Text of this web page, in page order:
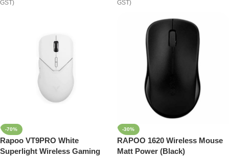
GST)
GST)
-70%
Rapoo VT9PRO White
Superlight Wireless Gaming
-30%
RAPOO 1620 Wireless Mouse
Matt Power (Black)